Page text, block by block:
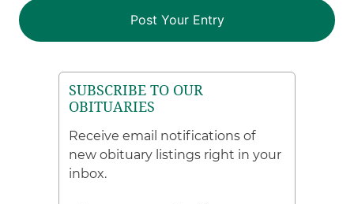
SUBSCRIBE TO OUR
OBITUARIES
Receive email notifications of
new obituary listings right in your
inbox.